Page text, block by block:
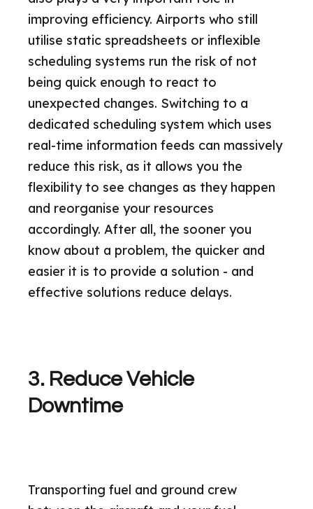
improving efficiency. Airports who still
utilise static spreadsheets or inflexible
scheduling systems run the risk of not
being quick enough to react to
unexpected changes. Switching to a
dedicated scheduling system which uses
real-time information feeds can massively
reduce this risk, as it allows you the
flexibility to see changes as they happen
and reorganise your resources
accordingly. After all, the sooner you
know about a problem, the quicker and
easier it is to provide a solution - and
effective solutions reduce delays.
3. Reduce Vehicle
Downtime
Transporting fuel and ground crew